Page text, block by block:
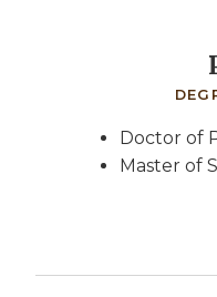
Doctor of
Master of